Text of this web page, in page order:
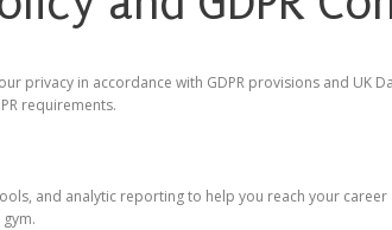
privacy in accordance with GDPR provisions and UK
requirements.
and analytic reporting to help you reach your